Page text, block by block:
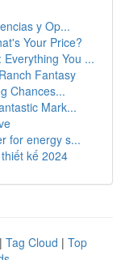
y Op...
Your Price?
You ...
Fantasy
Chances...
Mark...
for energy s...
kế 2024
| Tag Cloud | Top